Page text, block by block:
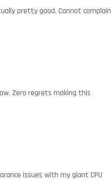
pretty good. Cannot complain
Zero regrets making this
issues with my giant CPU